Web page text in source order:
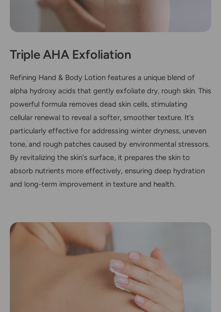
y
c
d
x
c
i
s
Triple AHA Exfoliation
Refining Hand & Body Lotion features a unique blend of
alpha hydroxy acids that gently exfoliate dry, rough skin. This
powerful formula removes dead skin cells, stimulating
cellular renewal to reveal a softer, smoother texture. It’s
particularly effective for addressing winter dryness, uneven
tone, and rough patches caused by environmental stressors.
By revitalizing the skin's surface, it prepares the skin to
absorb nutrients more effectively, ensuring deep hydration
and long-term improvement in texture and health.